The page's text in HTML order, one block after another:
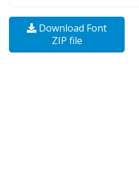
Download Font
ZIP file